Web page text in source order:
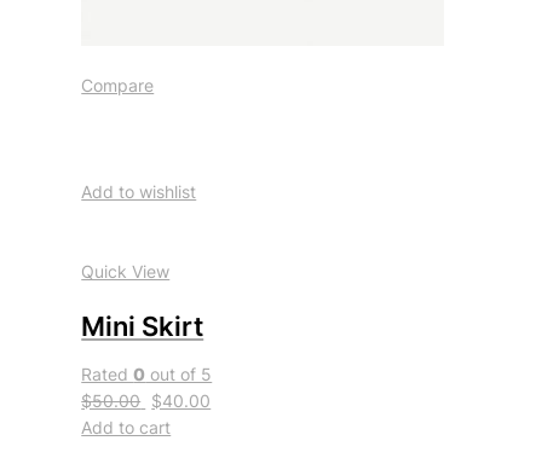
Compare
Add to wishlist
Quick View
Mini Skirt
Rated0 out of 5
$50.00 $40.00
Add to cart